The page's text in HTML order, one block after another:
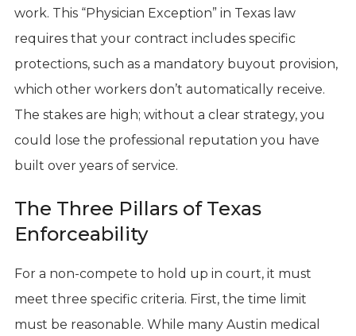
work. This “Physician Exception” in Texas law
requires that your contract includes specific
protections, such as a mandatory buyout provision,
which other workers don’t automatically receive.
The stakes are high; without a clear strategy, you
could lose the professional reputation you have
built over years of service.
The Three Pillars of Texas
Enforceability
For a non-compete to hold up in court, it must
meet three specific criteria. First, the time limit
must be reasonable. While many Austin medical